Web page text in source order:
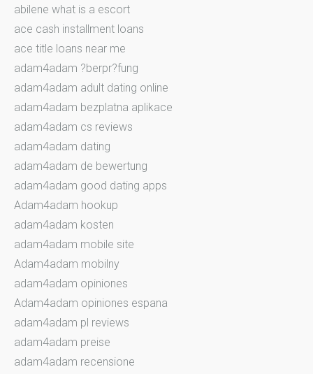
abilene what is a escort
ace cash installment loans
ace title loans near me
adam4adam ?berpr?fung
adam4adam adult dating online
adam4adam bezplatna aplikace
adam4adam cs reviews
adam4adam dating
adam4adam de bewertung
adam4adam good dating apps
Adam4adam hookup
adam4adam kosten
adam4adam mobile site
Adam4adam mobilny
adam4adam opiniones
Adam4adam opiniones espana
adam4adam pl reviews
adam4adam preise
adam4adam recensione